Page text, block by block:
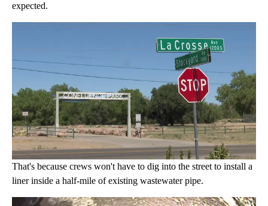
expected.
That's because crews won't have to dig into the street to install a
liner inside a half-mile of existing wastewater pipe.